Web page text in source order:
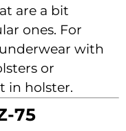
are a bit
ones. For
with
or
in holster.
75